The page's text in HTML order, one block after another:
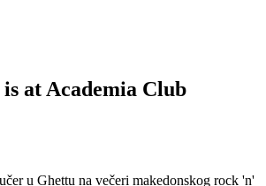
is at Academia Club
u Ghettu na večeri makedonskog rock 'n'